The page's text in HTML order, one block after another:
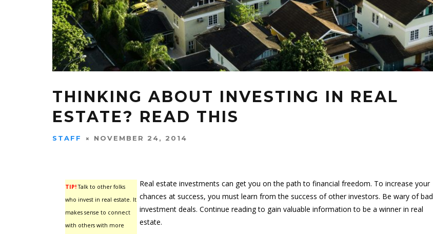
THINKING ABOUT INVESTING IN REAL
ESTATE? READ THIS
STAFF NOVEMBER 24, 2014
TIP!Talk to other folks
who invest in real estate. It
makes sense to connect
with others with more
Real estate investments can get you on the path to financial freedom. To increase your
chances at success, you must learn from the success of other investors. Be wary of bad
investment deals. Continue reading to gain valuable information to be a winner in real
estate.